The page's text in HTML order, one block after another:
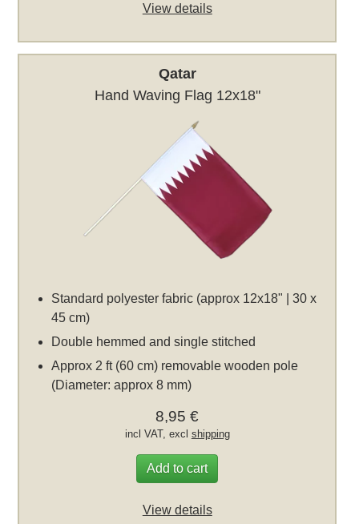
View details
Qatar
Hand Waving Flag 12x18"
Standard polyester fabric (approx 12x18" | 30 x
45 cm)
Double hemmed and single stitched
Approx 2 ft (60 cm) removable wooden pole
(Diameter: approx 8 mm)
8,95 €
incl VAT, excl shipping
Add to cart
View details